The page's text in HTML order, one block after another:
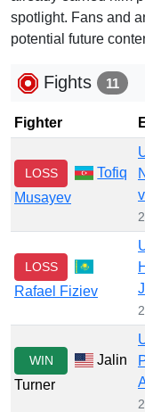
spotlight. Fans and
potential future
Fights 11
Fighter
LOSS
Tofiq
Musayev
LOSS
Rafael Fiziev
WIN
Jalin
Turner